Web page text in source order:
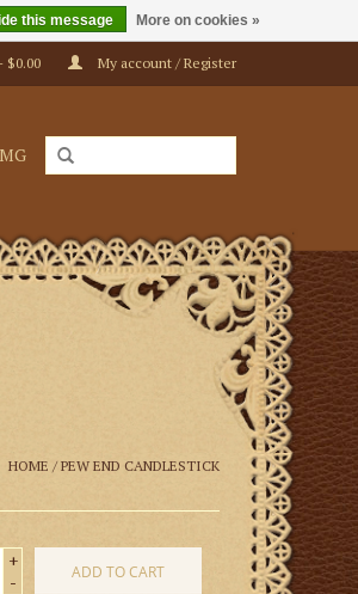
$0.00 My account / Register
HOME /PEW END CANDLESTICK
+
-
ADD TO CART
this message More on cookies »